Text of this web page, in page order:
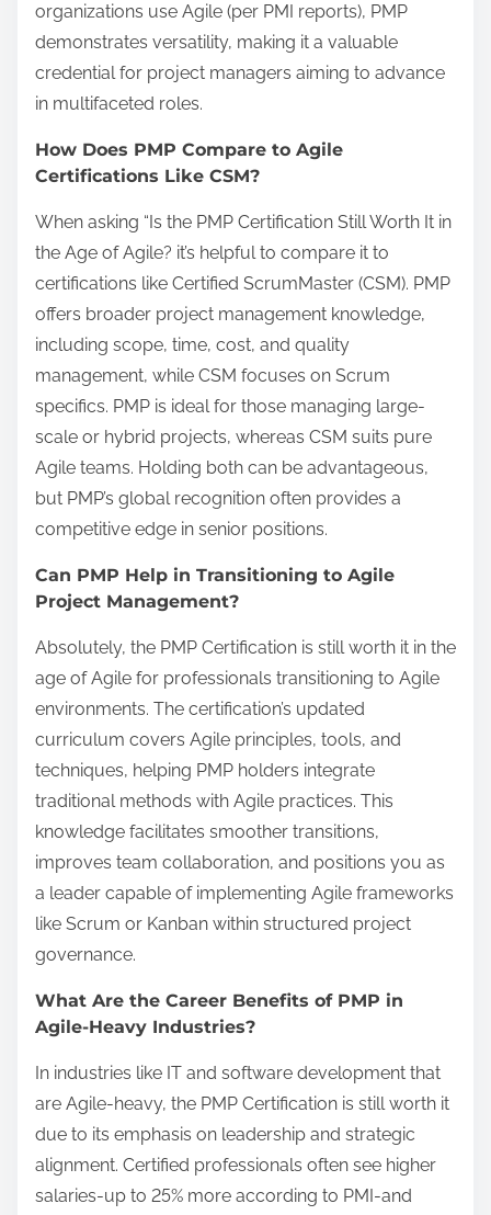
organizations use Agile (per PMI reports), PMP
demonstrates versatility, making it a valuable
credential for project managers aiming to advance
in multifaceted roles.
How Does PMP Compare to Agile
Certifications Like CSM?
When asking “Is the PMP Certification Still Worth It in
the Age of Agile? it’s helpful to compare it to
certifications like Certified ScrumMaster (CSM). PMP
offers broader project management knowledge,
including scope, time, cost, and quality
management, while CSM focuses on Scrum
specifics. PMP is ideal for those managing large-
scale or hybrid projects, whereas CSM suits pure
Agile teams. Holding both can be advantageous,
but PMP’s global recognition often provides a
competitive edge in senior positions.
Can PMP Help in Transitioning to Agile
Project Management?
Absolutely, the PMP Certification is still worth it in the
age of Agile for professionals transitioning to Agile
environments. The certification’s updated
curriculum covers Agile principles, tools, and
techniques, helping PMP holders integrate
traditional methods with Agile practices. This
knowledge facilitates smoother transitions,
improves team collaboration, and positions you as
a leader capable of implementing Agile frameworks
like Scrum or Kanban within structured project
governance.
What Are the Career Benefits of PMP in
Agile-Heavy Industries?
In industries like IT and software development that
are Agile-heavy, the PMP Certification is still worth it
due to its emphasis on leadership and strategic
alignment. Certified professionals often see higher
salaries-up to 25% more according to PMI-and